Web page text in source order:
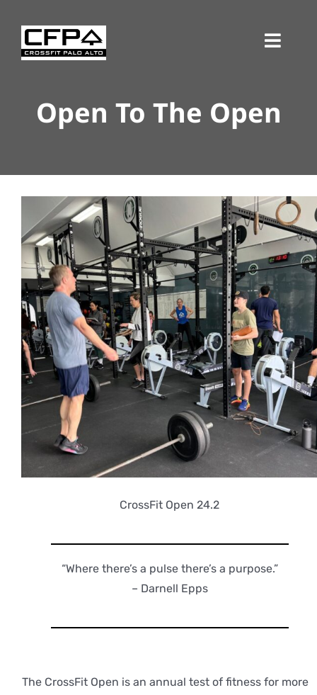
content
Open To The Open
CrossFit Open 24.2
“Where there’s a pulse there’s a purpose.”
– Darnell Epps
The CrossFit Open is an annual test of fitness for more